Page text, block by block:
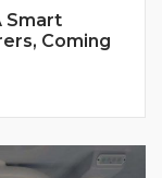
Smart
Coming